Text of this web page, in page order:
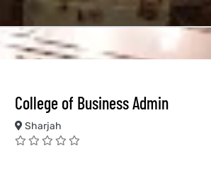
College of Business Admin
Sharjah